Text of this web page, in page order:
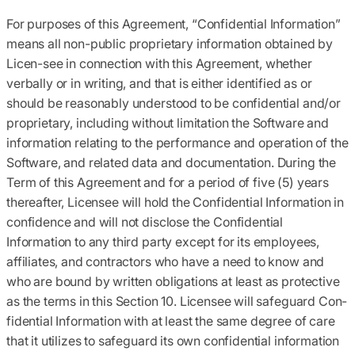
For purposes of this Agreement, “Confidential Information”
means all non-public proprietary information obtained by
Licen-see in connection with this Agreement, whether
verbally or in writing, and that is either identified as or
should be reasonably understood to be confidential and/or
proprietary, including without limitation the Software and
information relating to the performance and operation of the
Software, and related data and documentation. During the
Term of this Agreement and for a period of five (5) years
thereafter, Licensee will hold the Confidential Information in
confidence and will not disclose the Confidential
Information to any third party except for its employees,
affiliates, and contractors who have a need to know and
who are bound by written obligations at least as protective
as the terms in this Section 10. Licensee will safeguard Con-
fidential Information with at least the same degree of care
that it utilizes to safeguard its own confidential information